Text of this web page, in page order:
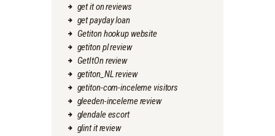
get it on reviews
get payday loan
Getiton hookup website
getiton pl review
GetItOn review
getiton_NL review
getiton-com-inceleme visitors
gleeden-inceleme review
glendale escort
glint it review